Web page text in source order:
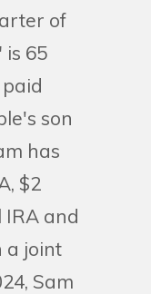
of
is 65
son
has
$2
and
a joint
Sam